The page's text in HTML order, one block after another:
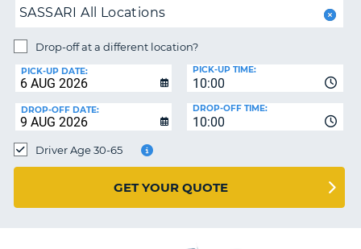
HELP
MY
MANAGE
BOOKING
UNITED KINGDOM
SASSARI All Locations
Drop-off at a different location?
PICK-UP DATE:
10:00
PICK-UP TIME:
DROP-OFF DATE:
10:00
DROP-OFF TIME:
Driver Age 30-65
GET YOUR QUOTE